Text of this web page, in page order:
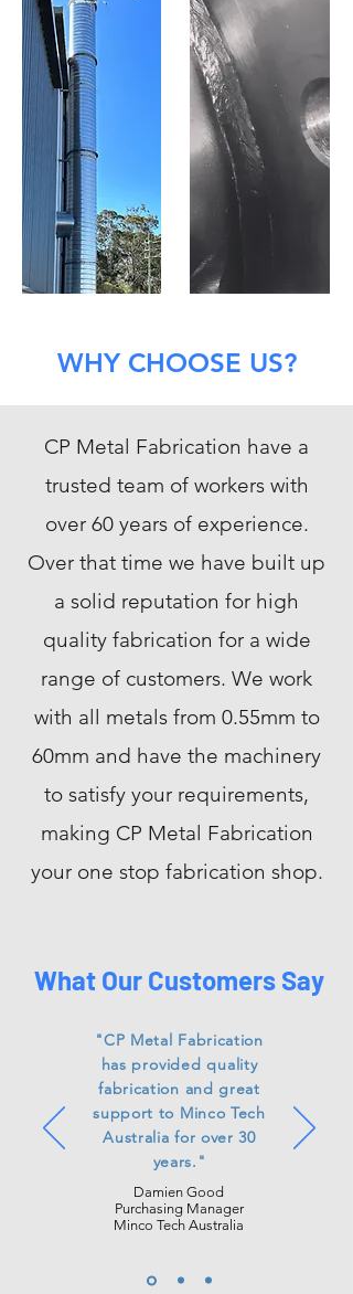
WHY CHOOSE US?
CP Metal Fabrication have a
trusted team of workers with
over 60 years of experience.
Over that time we have built up
a solid reputation for high
quality fabrication for a wide
range of customers. We work
with all metals from 0.55mm to
60mm and have the machinery
to satisfy your requirements,
making CP Metal Fabrication
your one stop fabrication shop.
What Our Customers Say
"CP Metal Fabrication
has providedquality
fabrication and great
support to Minco Tech
Australia for over 30
years."
Damien Good
Purchasing Manager
Minco Tech Australia